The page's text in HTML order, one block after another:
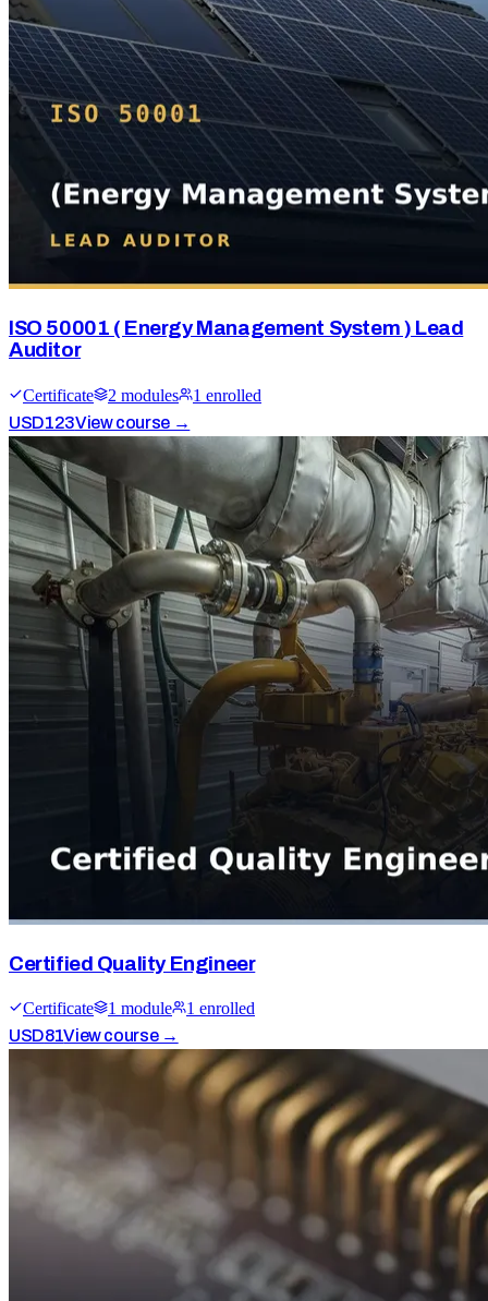
ISO 50001 ( Energy Management System ) Lead
Auditor
Certificate 2 modules 1 enrolled
USD123View course →
Certified Quality Engineer
Certificate 1 module 1 enrolled
USD81View course →